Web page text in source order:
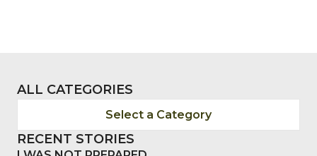
ALL CATEGORIES
Select a Category
RECENT STORIES